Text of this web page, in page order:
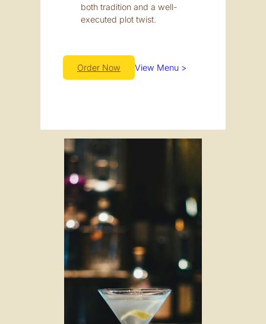
both tradition and a well-
executed plot twist.
Order Now View Menu >